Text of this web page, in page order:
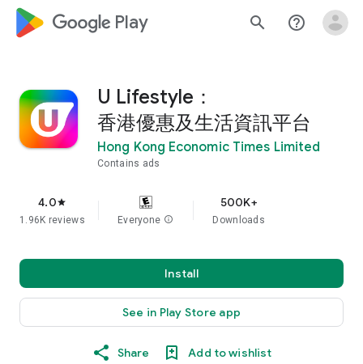
google_logo Play search help_outline
U Lifestyle：
香港優惠及生活資訊平台
Hong Kong Economic Times Limited
Contains ads
4.0star
1.96K reviews Everyone info
500K+
Downloads
Install
See in Play Store app
Share Add to wishlist